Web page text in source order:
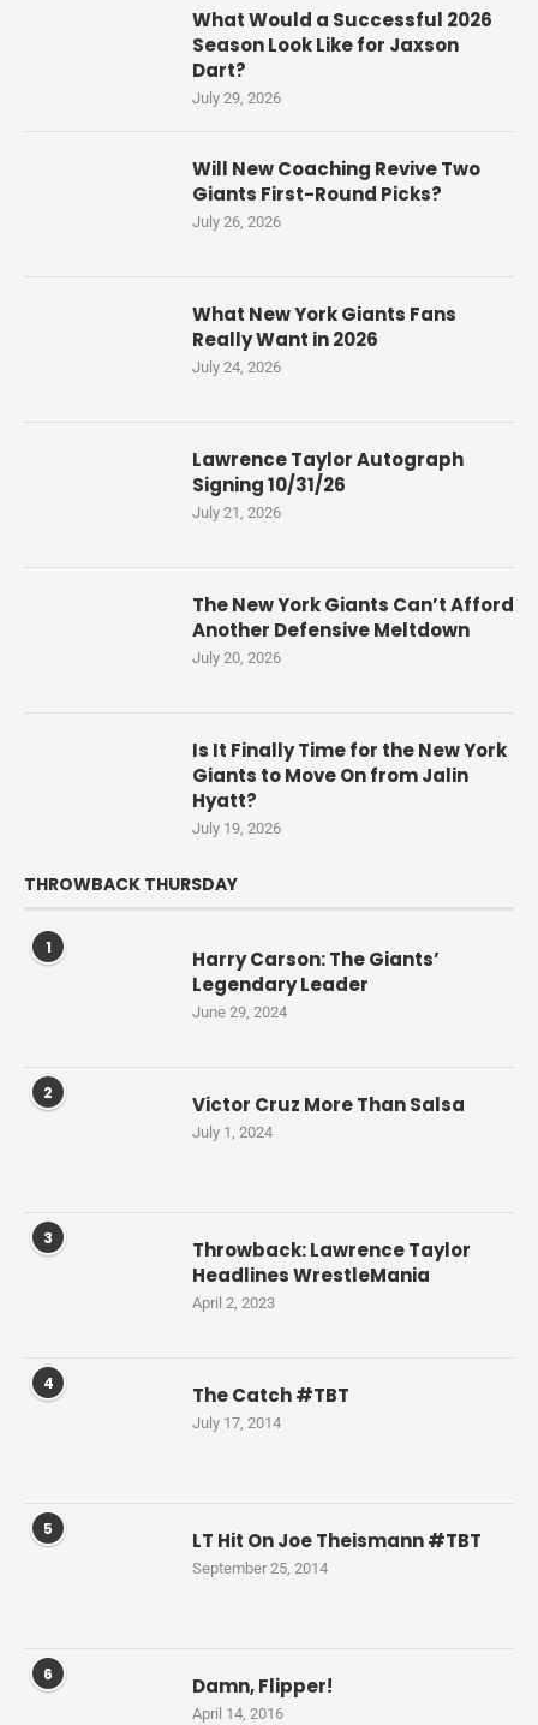
What Would a Successful 2026
Season Look Like for Jaxson
Dart?
July 29, 2026
Will New Coaching Revive Two
Giants First-Round Picks?
July 26, 2026
What New York Giants Fans
Really Want in 2026
July 24, 2026
Lawrence Taylor Autograph
Signing 10/31/26
July 21, 2026
The New York Giants Can’t Afford
Another Defensive Meltdown
July 20, 2026
Is It Finally Time for the New York
Giants to Move On from Jalin
Hyatt?
July 19, 2026
THROWBACK THURSDAY
1
Harry Carson: The Giants’
Legendary Leader
June 29, 2024
2 Victor Cruz More Than Salsa
July 1, 2024
3
Throwback: Lawrence Taylor
Headlines WrestleMania
April 2, 2023
4 The Catch #TBT
July 17, 2014
5 LT Hit On Joe Theismann #TBT
September 25, 2014
6 Damn, Flipper!
April 14, 2016